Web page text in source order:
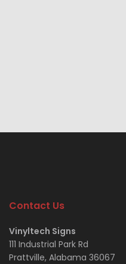
Contact Us
Vinyltech Signs
111 Industrial Park Rd
Prattville, Alabama 36067